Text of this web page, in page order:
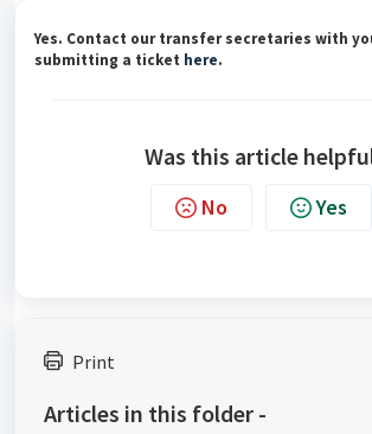
Yes. Contact our transfer secretaries with
submitting a ticket here.
Was this article
No Yes
Print
Articles in this folder -